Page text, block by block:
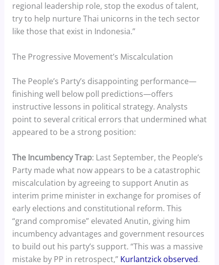
regional leadership role, stop the exodus of talent,
try to help nurture Thai unicorns in the tech sector
like those that exist in Indonesia.”
The Progressive Movement’s Miscalculation
The People’s Party’s disappointing performance—
finishing well below poll predictions—offers
instructive lessons in political strategy. Analysts
point to several critical errors that undermined what
appeared to be a strong position:
The Incumbency Trap: Last September, the People’s
Party made what now appears to be a catastrophic
miscalculation by agreeing to support Anutin as
interim prime minister in exchange for promises of
early elections and constitutional reform. This
“grand compromise” elevated Anutin, giving him
incumbency advantages and government resources
to build out his party’s support. “This was a massive
mistake by PP in retrospect,” Kurlantzick observed.